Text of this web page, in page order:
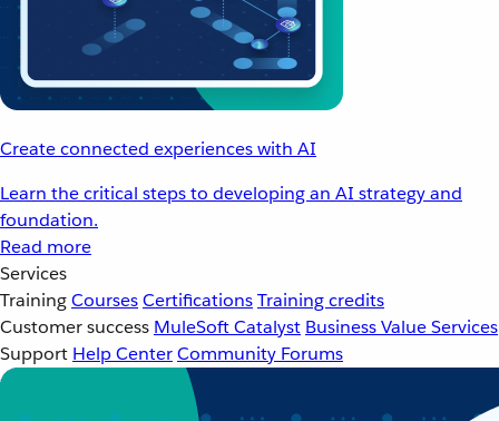
Create connected experiences with AI
Learn the critical steps to developing an AI strategy and
foundation.
Read more
Services
TrainingCoursesCertificationsTraining credits
Customer success MuleSoft Catalyst Business Value Services
Support Help CenterCommunity Forums